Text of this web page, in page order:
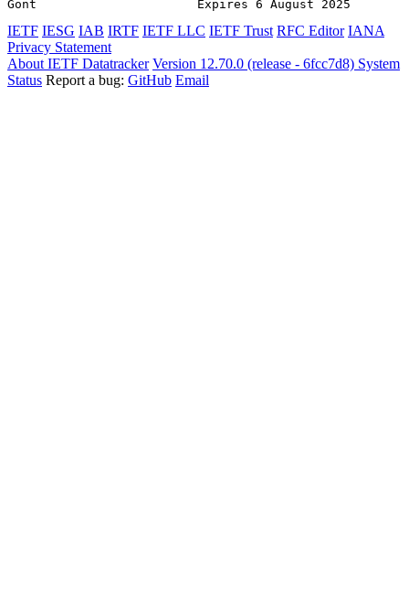
Gont                      Expires 6 August 2025
IETF IESG IAB IRTF IETF LLC IETF Trust RFC Editor IANA
Privacy Statement
About IETF Datatracker Version 12.70.0 (release - 6fcc7d8) System
Status Report a bug: GitHub Email